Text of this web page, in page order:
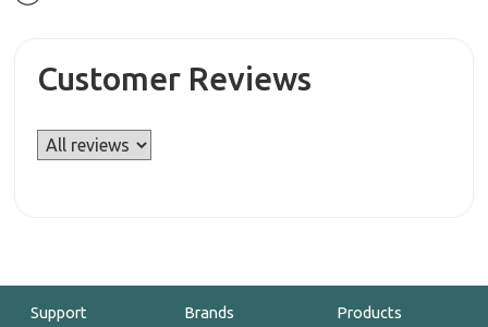
Customer Reviews
Support Brands Products